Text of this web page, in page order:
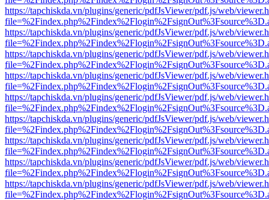
https://tapchiskda.vn/plugins/generic/pdfJsViewer/pdf.js/web/
https://tapchiskda.vn/plugins/generic/pdfJsViewer/pdf.js/web/
https://tapchiskda.vn/plugins/generic/pdfJsViewer/pdf.js/web/
https://tapchiskda.vn/plugins/generic/pdfJsViewer/pdf.js/web/
https://tapchiskda.vn/plugins/generic/pdfJsViewer/pdf.js/web/
https://tapchiskda.vn/plugins/generic/pdfJsViewer/pdf.js/web/
https://tapchiskda.vn/plugins/generic/pdfJsViewer/pdf.js/web/
https://tapchiskda.vn/plugins/generic/pdfJsViewer/pdf.js/web/
https://tapchiskda.vn/plugins/generic/pdfJsViewer/pdf.js/web/